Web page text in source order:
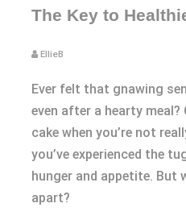
The Key to
EllieB
Ever felt that gnawing
even after a hearty
cake when you’re not
you’ve experienced the
hunger and appetite. But
apart?